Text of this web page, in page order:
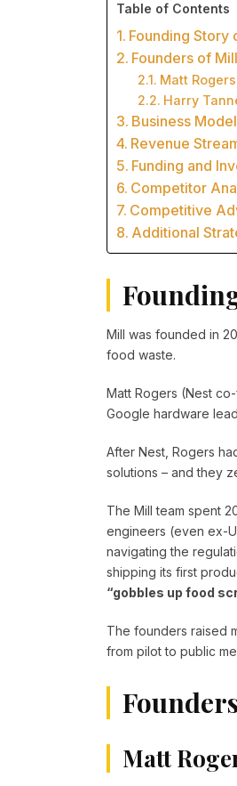
Table of Contents
Founding Story
Founders of Mill
Matt
Harry
Business
Revenue
Funding and
Competitor
Competitive
Additional
Mill was founded in
food waste.
Matt Rogers (Nest
Google hardware
After Nest, Rogers
solutions – and they
The Mill team spent
engineers (even ex-
navigating the
shipping its first
“gobbles up food
The founders raised
from pilot to public
Matt